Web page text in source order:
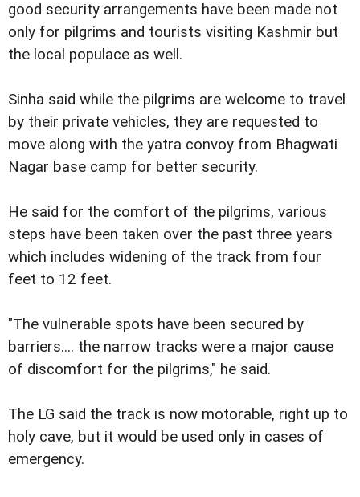
good security arrangements have been made not
only for pilgrims and tourists visiting Kashmir but
the local populace as well.
Sinha said while the pilgrims are welcome to travel
by their private vehicles, they are requested to
move along with the yatra convoy from Bhagwati
Nagar base camp for better security.
He said for the comfort of the pilgrims, various
steps have been taken over the past three years
which includes widening of the track from four
feet to 12 feet.
"The vulnerable spots have been secured by
barriers.... the narrow tracks were a major cause
of discomfort for the pilgrims," he said.
The LG said the track is now motorable, right up to
holy cave, but it would be used only in cases of
emergency.